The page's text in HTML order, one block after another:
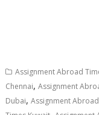
Assignment Abroad
Chennai,Assignment
Dubai,Assignment